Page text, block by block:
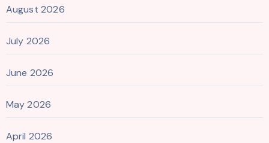
August 2026
July 2026
June 2026
May 2026
April 2026